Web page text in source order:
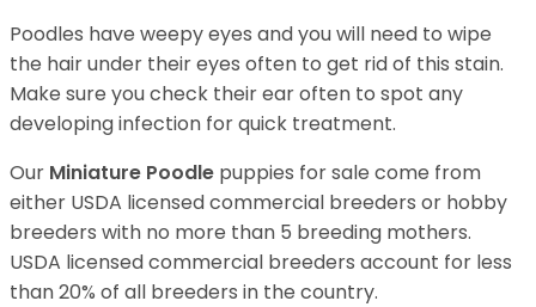
Poodles have weepy eyes and you will need to wipe
the hair under their eyes often to get rid of this stain.
Make sure you check their ear often to spot any
developing infection for quick treatment.
Our Miniature Poodle puppies for sale come from
either USDA licensed commercial breeders or hobby
breeders with no more than 5 breeding mothers.
USDA licensed commercial breeders account for less
than 20% of all breeders in the country.